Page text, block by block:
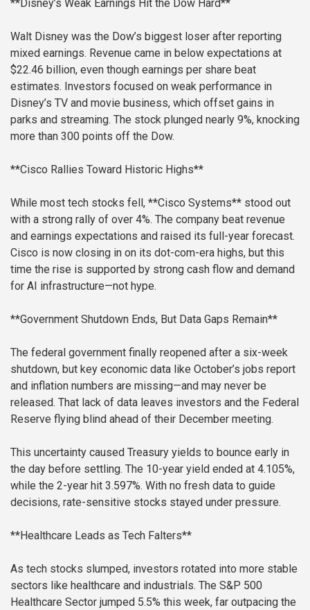
**Disney’s Weak Earnings Hit the Dow Hard**
Walt Disney was the Dow’s biggest loser after reporting
mixed earnings. Revenue came in below expectations at
$22.46 billion, even though earnings per share beat
estimates. Investors focused on weak performance in
Disney’s TV and movie business, which offset gains in
parks and streaming. The stock plunged nearly 9%, knocking
more than 300 points off the Dow.
**Cisco Rallies Toward Historic Highs**
While most tech stocks fell, **Cisco Systems** stood out
with a strong rally of over 4%. The company beat revenue
and earnings expectations and raised its full-year forecast.
Cisco is now closing in on its dot-com-era highs, but this
time the rise is supported by strong cash flow and demand
for AI infrastructure—not hype.
**Government Shutdown Ends, But Data Gaps Remain**
The federal government finally reopened after a six-week
shutdown, but key economic data like October’s jobs report
and inflation numbers are missing—and may never be
released. That lack of data leaves investors and the Federal
Reserve flying blind ahead of their December meeting.
This uncertainty caused Treasury yields to bounce early in
the day before settling. The 10-year yield ended at 4.105%,
while the 2-year hit 3.597%. With no fresh data to guide
decisions, rate-sensitive stocks stayed under pressure.
**Healthcare Leads as Tech Falters**
As tech stocks slumped, investors rotated into more stable
sectors like healthcare and industrials. The S&P 500
Healthcare Sector jumped 5.5% this week, far outpacing the